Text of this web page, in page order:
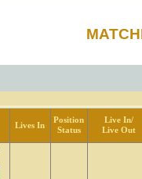
Lives In
Position
Status
Live In/
Live Out